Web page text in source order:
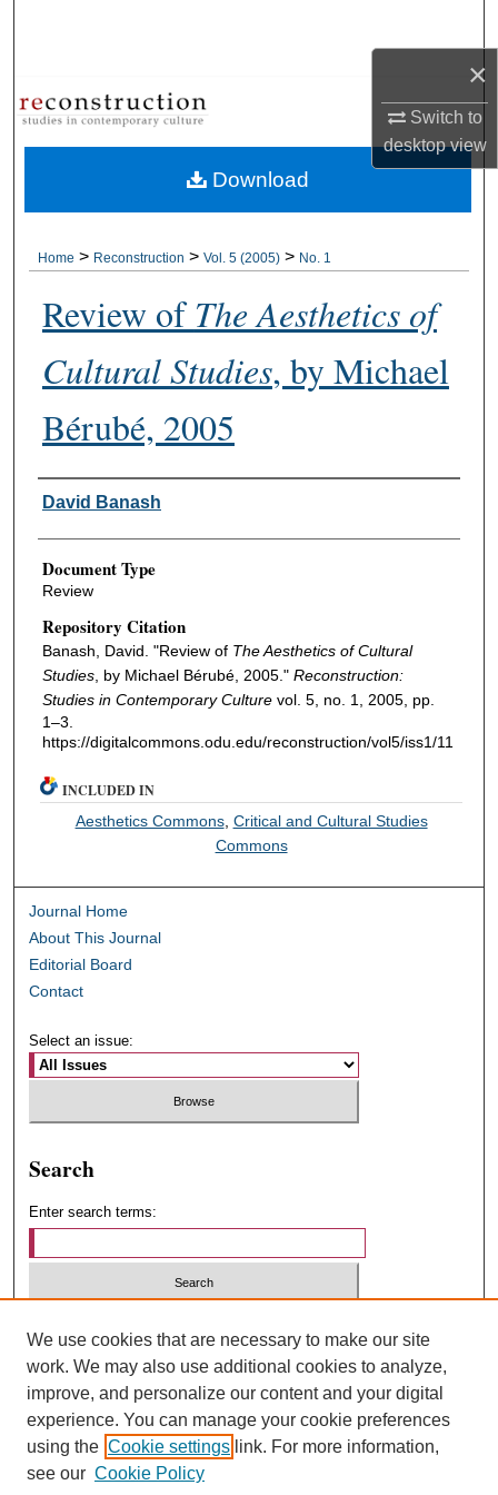
×
Switch to
desktopview
About
Digital Commons Network™
Home > Reconstruction > Vol. 5 (2005) > No. 1
Review ofThe Aesthetics of
Cultural Studies, by Michael
Bérubé, 2005
Authors
David Banash
Document Type
Review
Repository Citation
Banash, David. "Review of The Aesthetics of Cultural
Studies, by Michael Bérubé, 2005." Reconstruction:
Studies in Contemporary Culturevol. 5, no. 1, 2005, pp.
1–3.
https://digitalcommons.odu.edu/reconstruction/vol5/iss1/11
Download
INCLUDED IN
Aesthetics Commons, Critical and Cultural Studies
Commons
Journal Home
About This Journal
Editorial Board
Contact
Select an issue:
Search
Enter search terms:
Advanced Search
ISSN: 1547-4348
We use cookies that are necessary to make our site
work. We may also use additional cookies to analyze,
improve, and personalize our content and your digital
experience. You can manage your cookie preferences
using the Cookie settings link. For more information,
see our Cookie Policy